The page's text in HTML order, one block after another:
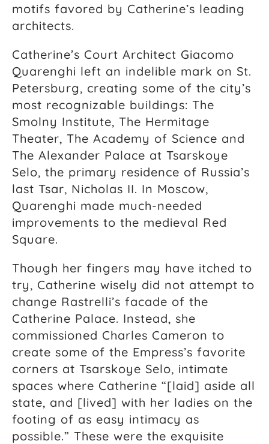
motifs favored by Catherine’s leading
architects.
Catherine’s Court Architect Giacomo
Quarenghi left an indelible mark on St.
Petersburg, creating some of the city’s
most recognizable buildings: The
Smolny Institute, The Hermitage
Theater, The Academy of Science and
The Alexander Palace at Tsarskoye
Selo, the primary residence of Russia’s
last Tsar, Nicholas II. In Moscow,
Quarenghi made much-needed
improvements to the medieval Red
Square.
Though her fingers may have itched to
try, Catherine wisely did not attempt to
change Rastrelli’s facade of the
Catherine Palace. Instead, she
commissioned Charles Cameron to
create some of the Empress’s favorite
corners at Tsarskoye Selo, intimate
spaces where Catherine “[laid] aside all
state, and [lived] with her ladies on the
footing of as easy intimacy as
possible.” These were the exquisite